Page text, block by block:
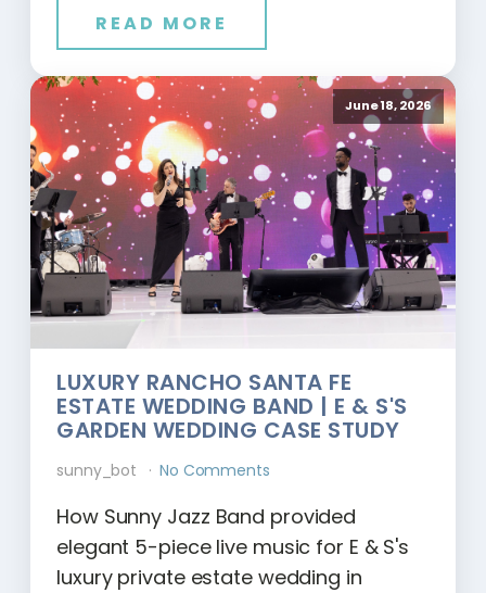
READ MORE
June 18, 2026
LUXURY RANCHO SANTA FE
ESTATE WEDDING BAND | E & S'S
GARDEN WEDDING CASE STUDY
sunny_bot No Comments
How Sunny Jazz Band provided
elegant 5-piece live music for E & S's
luxury private estate wedding in